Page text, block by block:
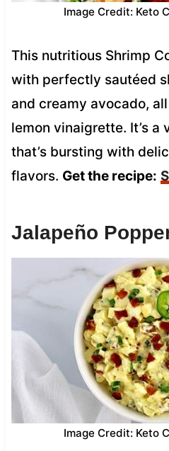
Image Credit: Keto
This nutritious Shrimp
with perfectly sautéed
and creamy avocado,
lemon vinaigrette. It’s
that’s bursting with
flavors. Get the recipe:
Jalapeño
Image Credit: Keto